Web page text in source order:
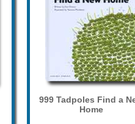
999 Tadpoles Find a
Home